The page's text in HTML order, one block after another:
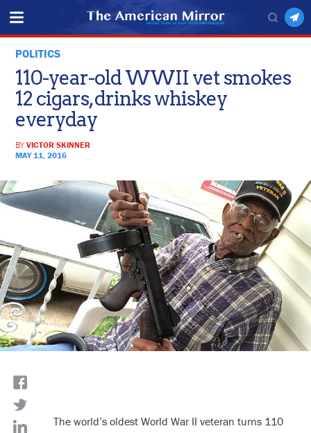
POLITICS
110-year-old WWII vet smokes
12 cigars, drinks whiskey
everyday
BYVICTOR SKINNER
MAY 11, 2016
The world’s oldest World War II veteran turns 110